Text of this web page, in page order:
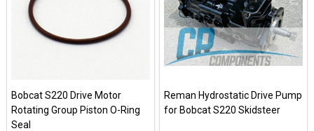
Bobcat S220 Drive Motor
Rotating Group Piston O-Ring
Seal
Reman Hydrostatic Drive Pump
for Bobcat S220 Skidsteer